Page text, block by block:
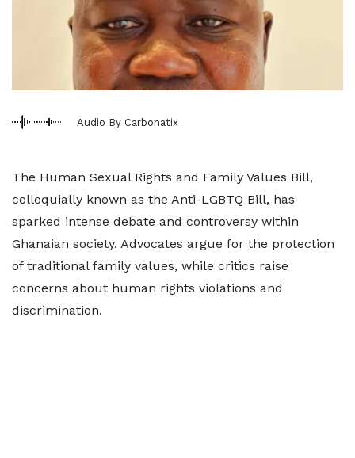
Audio By Carbonatix
The Human Sexual Rights and Family Values Bill,
colloquially known as the Anti-LGBTQ Bill, has
sparked intense debate and controversy within
Ghanaian society. Advocates argue for the protection
of traditional family values, while critics raise
concerns about human rights violations and
discrimination.